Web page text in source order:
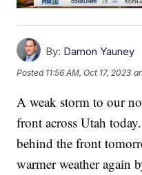
By: Damon Yauney
Posted 11:56 AM, Oct 17, 2023
A weak storm to our
front across Utah
behind the front
warmer weather again